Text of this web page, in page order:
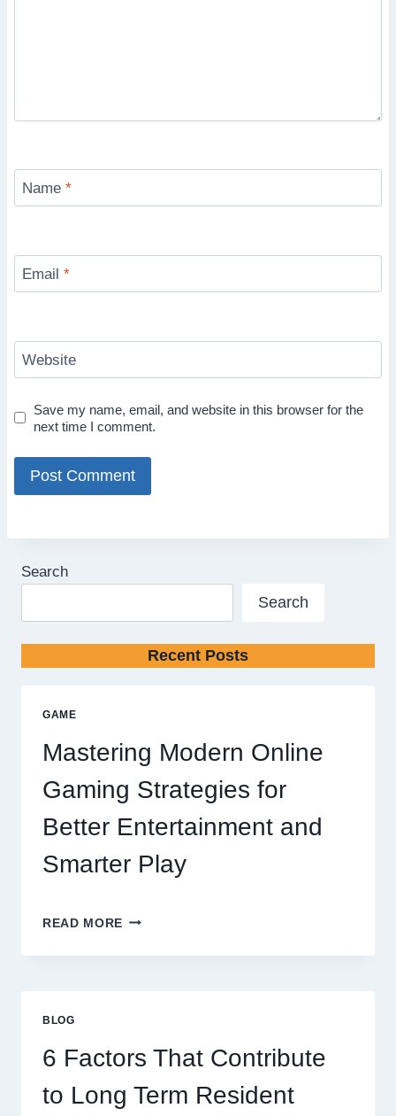
Name *
Email *
Website
Save my name, email, and website in this browser for the
next time I comment.
Search
Search
Recent Posts
GAME
Mastering Modern Online
Gaming Strategies for
Better Entertainment and
Smarter Play
READ MORE MASTERING
ONLINE
ENTERTAINMENT
AND
SMARTER
PLAY
BLOG
6 Factors That Contribute
to Long Term Resident